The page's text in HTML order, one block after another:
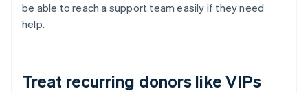
be able to reach a support team easily if they need
help.
Treat recurring donors like VIPs